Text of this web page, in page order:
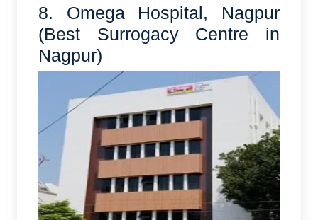
8. Omega Hospital, Nagpur
(Best Surrogacy Centre in
Nagpur)